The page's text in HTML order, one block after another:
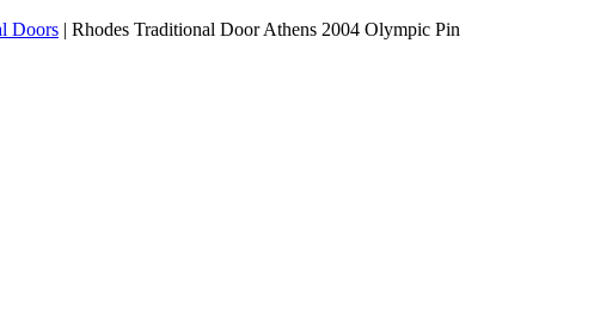
Doors | Rhodes Traditional Door Athens 2004 Olympic Pin